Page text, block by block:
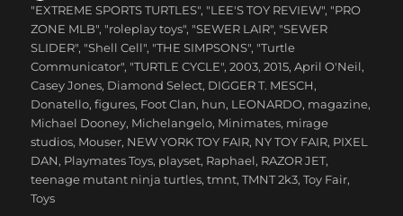
on
Tags
"EXTREME SPORTS TURTLES", "LEE'S TOY REVIEW", "PRO
ZONE MLB", "roleplay toys", "SEWER LAIR", "SEWER
SLIDER", "Shell Cell", "THE SIMPSONS", "Turtle
Communicator", "TURTLE CYCLE",2003,2015,April O'Neil,
Casey Jones, Diamond Select, DIGGER T. MESCH,
Donatello,figures, Foot Clan, hun, LEONARDO, magazine,
Michael Dooney, Michelangelo, Minimates, mirage
studios, Mouser, NEW YORK TOY FAIR, NY TOY FAIR, PIXEL
DAN, Playmates Toys, playset, Raphael, RAZOR JET,
teenage mutant ninja turtles,tmnt,TMNT 2k3,Toy Fair,
Toys